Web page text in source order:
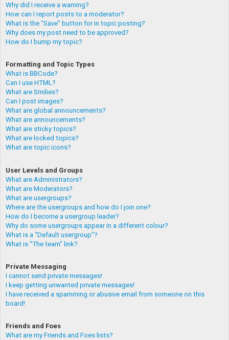
Why did I receive a warning?
How can I report posts to a moderator?
What is the “Save” button for in topic posting?
Why does my post need to be approved?
How do I bump my topic?
Formatting and Topic Types
What is BBCode?
Can I use HTML?
What are Smilies?
Can I post images?
What are global announcements?
What are announcements?
What are sticky topics?
What are locked topics?
What are topic icons?
User Levels and Groups
What are Administrators?
What are Moderators?
What are usergroups?
Where are the usergroups and how do I join one?
How do I become a usergroup leader?
Why do some usergroups appear in a different colour?
What is a “Default usergroup”?
What is “The team” link?
Private Messaging
I cannot send private messages!
I keep getting unwanted private messages!
I have received a spamming or abusive email from someone on this
board!
Friends and Foes
What are my Friends and Foes lists?